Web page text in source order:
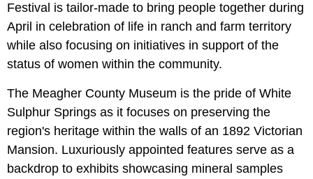
Festival is tailor-made to bring people together during
April in celebration of life in ranch and farm territory
while also focusing on initiatives in support of the
status of women within the community.
The Meagher County Museum is the pride of White
Sulphur Springs as it focuses on preserving the
region's heritage within the walls of an 1892 Victorian
Mansion. Luxuriously appointed features serve as a
backdrop to exhibits showcasing mineral samples